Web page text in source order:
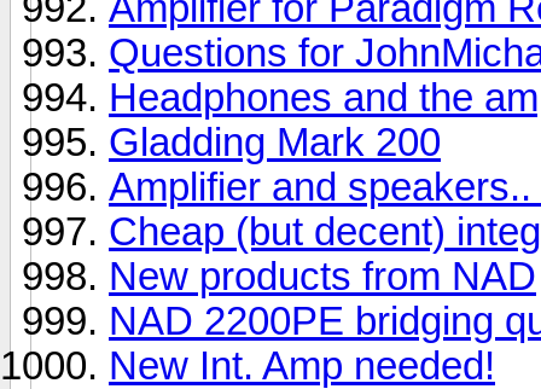
Questions for
Headphones and the
Gladding Mark 200
Amplifier and
Cheap (but decent)
New products from NAD
NAD 2200PE bridging
New Int. Amp needed!